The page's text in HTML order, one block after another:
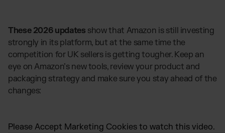
These 2026 updates show that Amazon is still investing
strongly in its platform, but at the same time the
competition for UK sellers is getting tougher. Keep an
eye on Amazon’s new tools, review your product and
packaging strategy and make sure you stay ahead of the
changes:
Please Accept Marketing Cookies to watch this video.